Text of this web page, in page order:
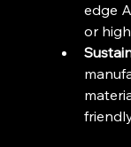
edge
or